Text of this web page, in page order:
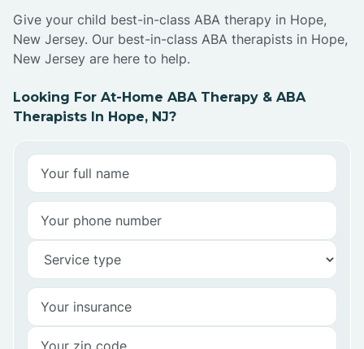
Give your child best-in-class ABA therapy in Hope,
New Jersey. Our best-in-class ABA therapists in Hope,
New Jersey are here to help.
Looking For At-Home ABA Therapy & ABA
Therapists In Hope, NJ?